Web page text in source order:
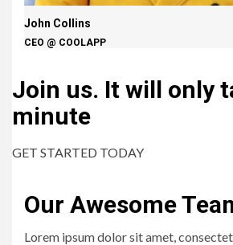
John Collins
CEO @ COOLAPP
Join us. It will only
minute
GET STARTED TODAY
Our Awesome
Lorem ipsum dolor sit amet,